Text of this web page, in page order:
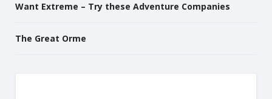
Want Extreme – Try these Adventure Companies
The Great Orme